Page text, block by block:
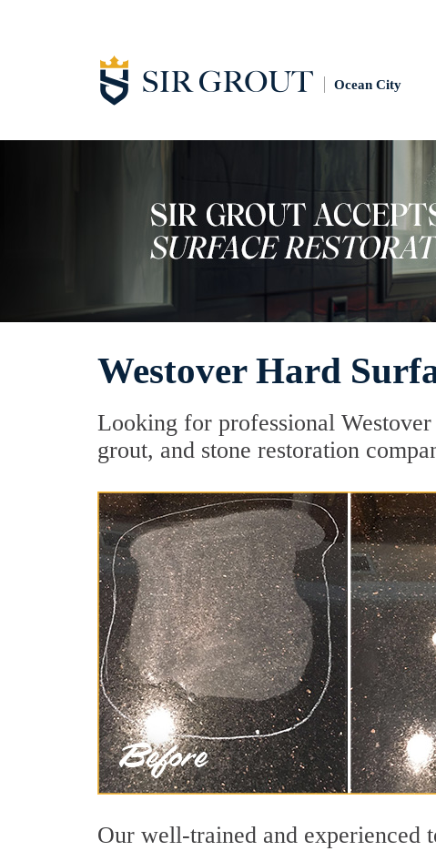
Ocean City
Westover Hard
Looking for professional
grout, and stone restoration
Our well-trained and experienced